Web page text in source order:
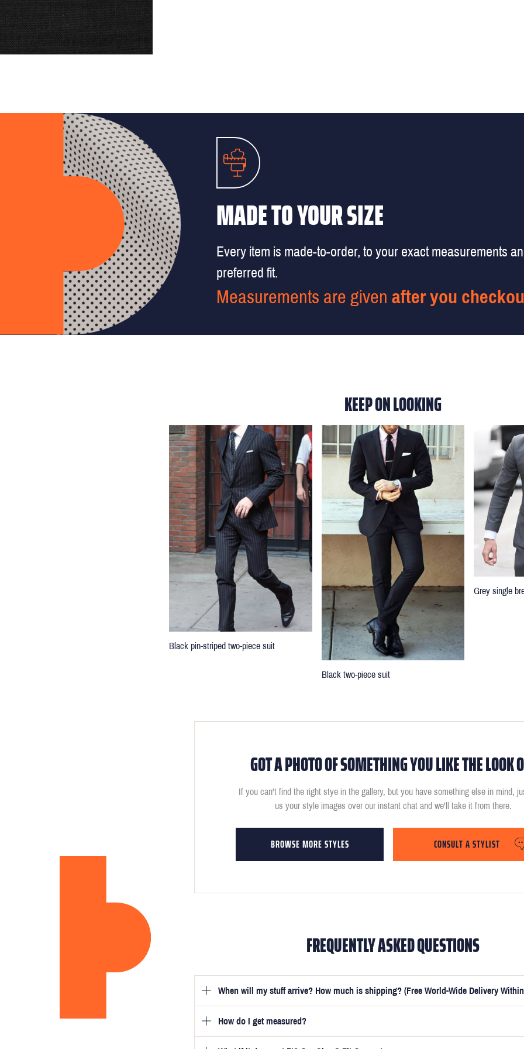
MADE TO YOUR SIZE
Every item is made-to-order, to your exact measurements
preferred fit.
Measurements are given after you
KEEP ON LOOKING
Black pin-striped two-piece suit
Black two-piece suit
Grey single
GOT A PHOTO OF SOMETHING YOU LIKE THE LOOK
If you can't find the right stye in the gallery, but you have something else in mind,
us your style images over our instant chat and we'll take it from there.
BROWSE MORE STYLES CONSULT A STYLIST
FREQUENTLY ASKED QUESTIONS
When will my stuff arrive? How much is shipping? (Free World-Wide Delivery
Once you have submitted your measurements, your suit will be delivered within 5 weeks.
guarantee that you receive your order in just 3 weeks for an additional £50.
How do I get measured?